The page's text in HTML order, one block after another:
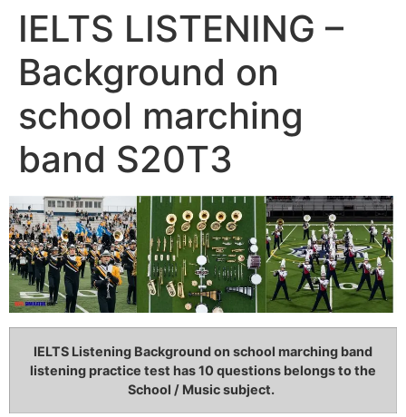
IELTS LISTENING –
Background on
school marching
band S20T3
IELTS Listening Background on school marching band
listening practice test has 10 questions belongs to the
School / Music subject.